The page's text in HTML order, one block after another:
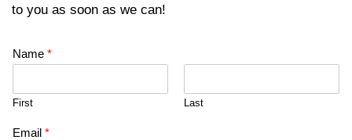
to you as soon as we can!
Name *
First Last
Email *